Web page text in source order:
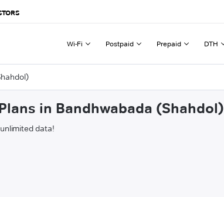
Wi-Fi Postpaid Prepaid DTH
in Bandhwabada (Shahdol)
data!